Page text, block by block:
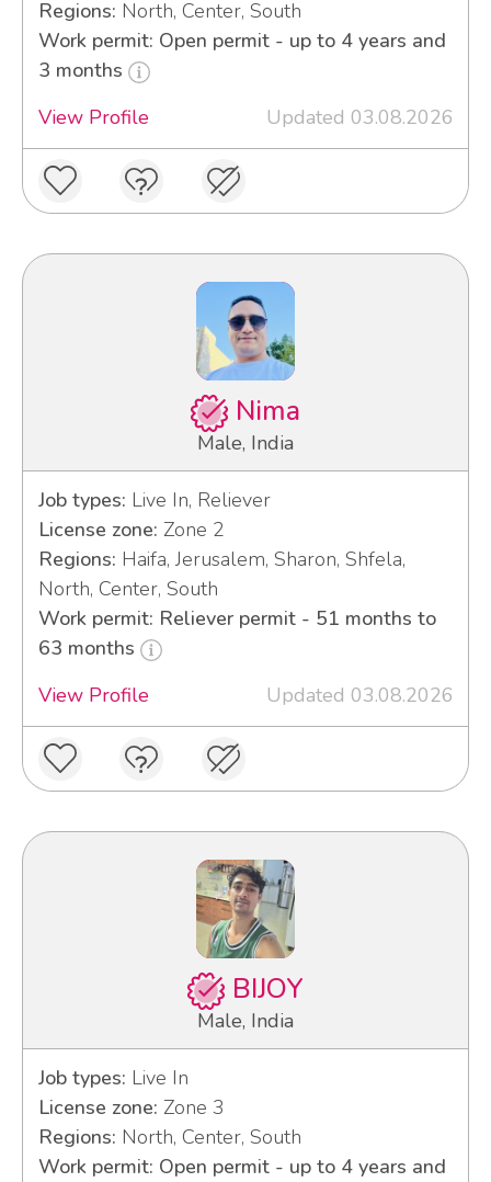
Regions: North, Center, South
Work permit: Open permit - up to 4 years and
3 months
View Profile
Updated 03.08.2026
Nima
Male, India
Job types: Live In, Reliever
License zone: Zone 2
Regions: Haifa, Jerusalem, Sharon, Shfela,
North, Center, South
Work permit: Reliever permit - 51 months to
63 months
View Profile
Updated 03.08.2026
BIJOY
Male, India
Job types: Live In
License zone: Zone 3
Regions: North, Center, South
Work permit: Open permit - up to 4 years and